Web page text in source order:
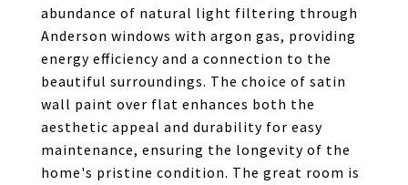
abundance of natural light filtering through
Anderson windows with argon gas, providing
energy efficiency and a connection to the
beautiful surroundings. The choice of satin
wall paint over flat enhances both the
aesthetic appeal and durability for easy
maintenance, ensuring the longevity of the
home's pristine condition. The great room is